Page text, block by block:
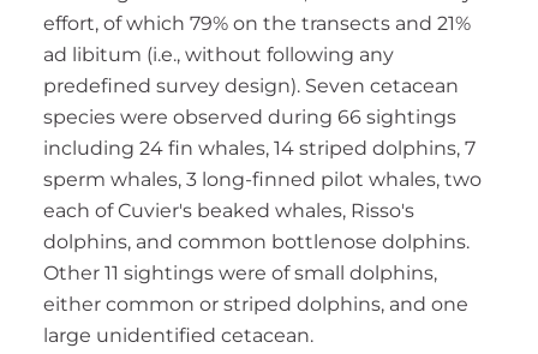
effort, of which 79% on the transects and 21%
ad libitum (i.e., without following any
predefined survey design). Seven cetacean
species were observed during 66 sightings
including 24 fin whales, 14 striped dolphins, 7
sperm whales, 3 long-finned pilot whales, two
each of Cuvier's beaked whales, Risso's
dolphins, and common bottlenose dolphins.
Other 11 sightings were of small dolphins,
either common or striped dolphins, and one
large unidentified cetacean.